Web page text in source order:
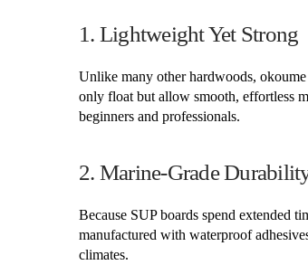
1. Lightweight Yet Strong
Unlike many other hardwoods,
only float but allow smooth, effortless
beginners and professionals.
2. Marine-Grade
Because SUP boards spend extended
manufactured with waterproof
climates.